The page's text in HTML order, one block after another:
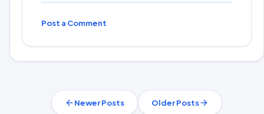
Post a Comment
Newer Posts Older Posts